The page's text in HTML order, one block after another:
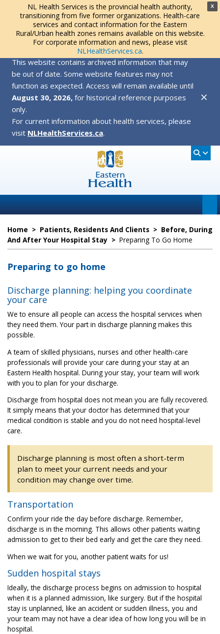
X
NL Health Services is the provincial health authority,
transitioning from five former organizations. Health-care
services and contact information for the Eastern
Rural/Urban health zones remains available on this website.
For corporate information and news, please visit
NLHealthServices.ca.
This website contains archived information that may
be out of date. Some website features may not
function as expected. Access will remain available until
August 30, 2026, for historical reference purposes
only.
For current information about health services, please
visit NLHealthServices.ca.
✕
Home > Patients, Residents And Clients > Before, During
And After Your Hospital Stay > Preparing To Go Home
Preparing to go home
Discharge planning: helping you coordinate
your care
We to ensure all people can access the hospital services when
they need them. Your part in discharge planning makes this
possible.
A team of skilled physicians, nurses and other health-care
professionals will provide your care during your stay at an
Eastern Health hospital. During your stay, your team will work
with you to plan for your discharge.
Discharge from hospital does not mean you are fully recovered.
It simply means that your doctor has determined that your
medical condition is stable and you do not need hospital-level
care.
Discharge planning is most often a short-term
plan to meet your current needs and your
condition may change over time.
Transportation
Confirm your ride the day before discharge. Remember,
discharge is in the morning. This allows other patients waiting
admission to get to their bed early and get the care they need.
When we wait for you, another patient waits for us!
Sudden hospital stays
Ideally, the discharge process begins on admission to hospital
when it is a planned admission, like surgery. But if the hospital
stay is unplanned, like an accident or sudden illness, you and
your team may not have a clear idea of how long you will be in
hospital.